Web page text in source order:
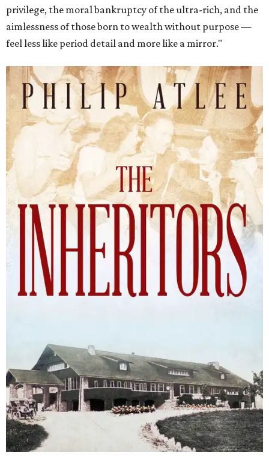
privilege, the moral bankruptcy of the ultra-rich, and the
aimlessness of those born to wealth without purpose —
feel less like period detail and more like a mirror."